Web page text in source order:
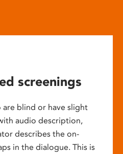
screenings
blind or have slight
audio description,
describes the on-
in the dialogue. This is